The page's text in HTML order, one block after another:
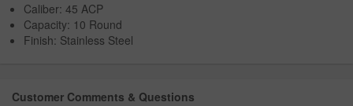
Caliber: 45 ACP
Capacity: 10 Round
Finish: Stainless Steel
Customer Comments & Questions